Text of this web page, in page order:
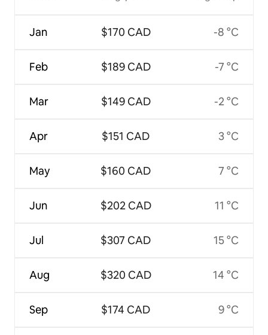
Jan
Feb
Mar
Apr
May
Jun
Jul
Aug
Sep
$170 CAD
$189 CAD
$149 CAD
$151 CAD
$160 CAD
$202 CAD
$307 CAD
$320 CAD
$174 CAD
-8 °C
-7 °C
-2 °C
3 °C
7 °C
11 °C
15 °C
14 °C
9 °C